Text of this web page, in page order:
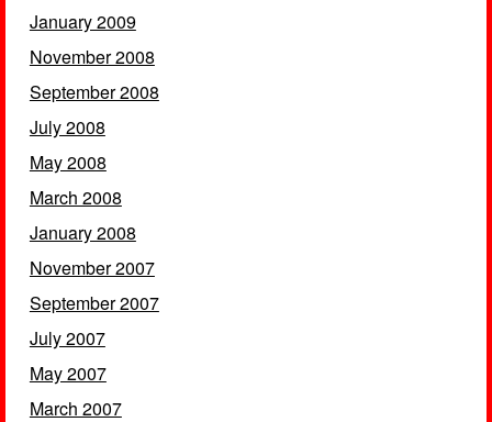
January 2009
November 2008
September 2008
July 2008
May 2008
March 2008
January 2008
November 2007
September 2007
July 2007
May 2007
March 2007